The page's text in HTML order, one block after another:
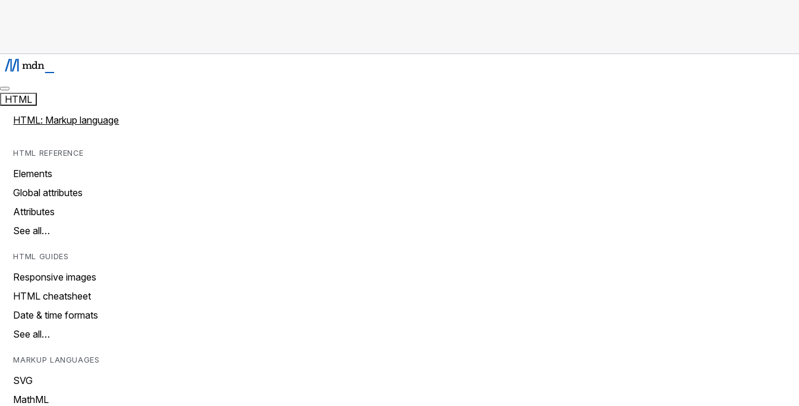
HTML
HTML: Markup language
HTML REFERENCE
Elements
Global attributes
Attributes
See all…
HTML GUIDES
Responsive images
HTML cheatsheet
Date & time formats
See all…
MARKUP LANGUAGES
SVG
MathML